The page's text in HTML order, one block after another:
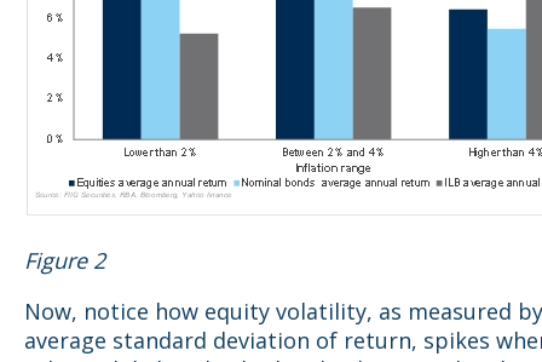
Figure 2
Now, notice how equity volatility, as measured
average standard deviation of return, spikes